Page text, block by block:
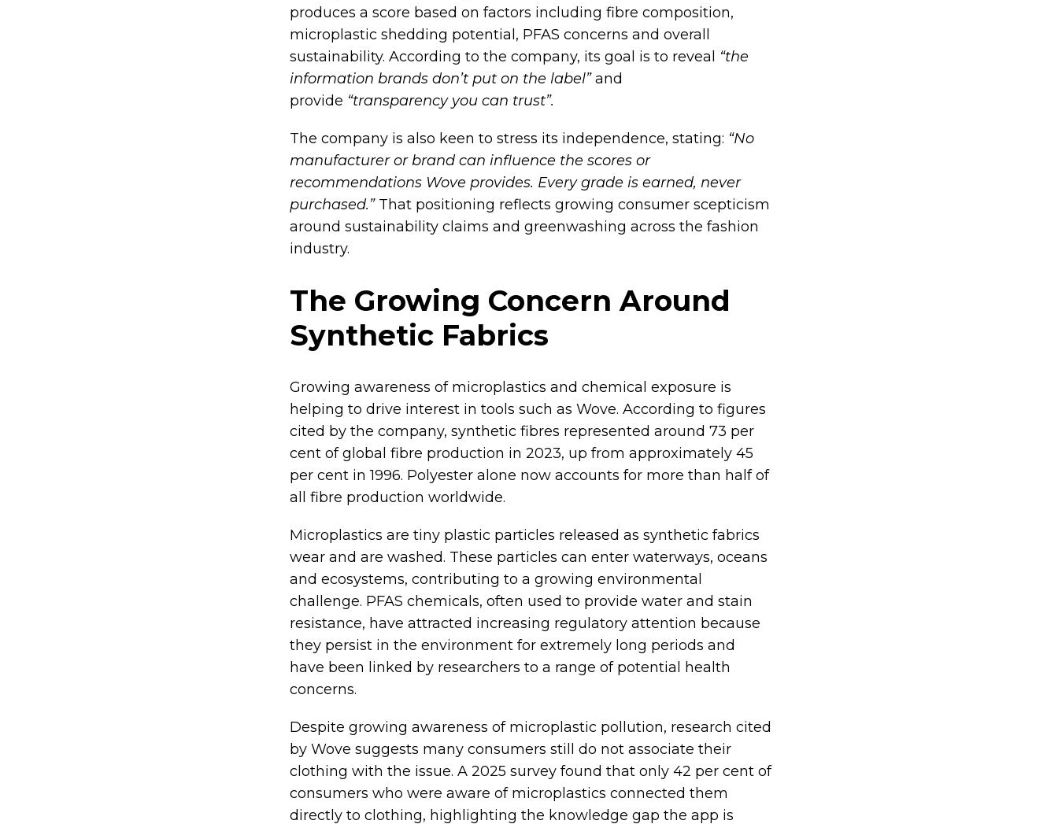
produces a score based on factors including fibre composition,
microplastic shedding potential, PFAS concerns and overall
sustainability. According to the company, its goal is to reveal “the
information brands don’t put on the label”and
provide “transparency you can trust”.
The company is also keen to stress its independence, stating: “No
manufacturer or brand can influence the scores or
recommendations Wove provides. Every grade is earned, never
purchased.”That positioning reflects growing consumer scepticism
around sustainability claims and greenwashing across the fashion
industry.
The Growing Concern Around
Synthetic Fabrics
Growing awareness of microplastics and chemical exposure is
helping to drive interest in tools such as Wove. According to figures
cited by the company, synthetic fibres represented around 73 per
cent of global fibre production in 2023, up from approximately 45
per cent in 1996. Polyester alone now accounts for more than half of
all fibre production worldwide.
Microplastics are tiny plastic particles released as synthetic fabrics
wear and are washed. These particles can enter waterways, oceans
and ecosystems, contributing to a growing environmental
challenge. PFAS chemicals, often used to provide water and stain
resistance, have attracted increasing regulatory attention because
they persist in the environment for extremely long periods and
have been linked by researchers to a range of potential health
concerns.
Despite growing awareness of microplastic pollution, research cited
by Wove suggests many consumers still do not associate their
clothing with the issue. A 2025 survey found that only 42 per cent of
consumers who were aware of microplastics connected them
directly to clothing, highlighting the knowledge gap the app is